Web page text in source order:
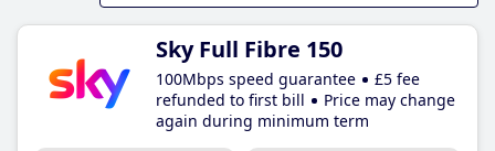
Sky Full Fibre 150
100Mbps speed guarantee
£5 fee
refunded to first bill
Price may change
again during minimum term